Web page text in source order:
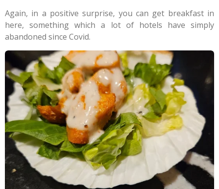
Again, in a positive surprise, you can get breakfast in
here, something which a lot of hotels have simply
abandoned since Covid.